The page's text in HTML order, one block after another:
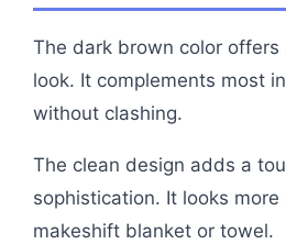
The dark brown color offers
look. It complements most
without clashing.
The clean design adds a
sophistication. It looks
makeshift blanket or towel.